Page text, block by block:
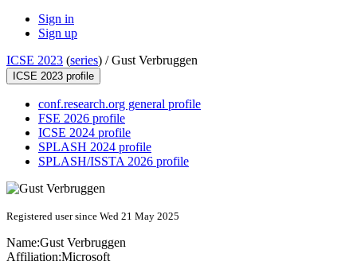
Sign in
Sign up
ICSE 2023 (series) /Gust Verbruggen
ICSE 2023 profile
conf.research.org general profile
FSE 2026 profile
ICSE 2024 profile
SPLASH 2024 profile
SPLASH/ISSTA 2026 profile
Registered user since Wed 21 May 2025
Name:Gust Verbruggen
Affiliation:Microsoft